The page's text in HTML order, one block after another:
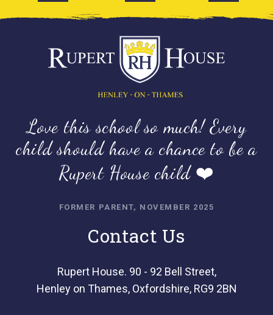
Love this school so much! Every
child should have a chance to be a
Rupert House child ❤️
FORMER PARENT, NOVEMBER 2025
Contact Us
Rupert House. 90 - 92 Bell Street,
Henley on Thames, Oxfordshire, RG9 2BN